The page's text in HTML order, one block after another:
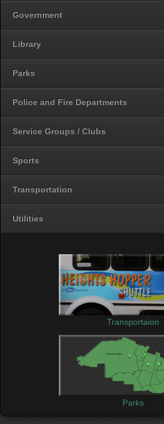
Government
Library
Parks
Police and Fire Departments
Service Groups / Clubs
Sports
Transportation
Utilities
Transportaion
Parks